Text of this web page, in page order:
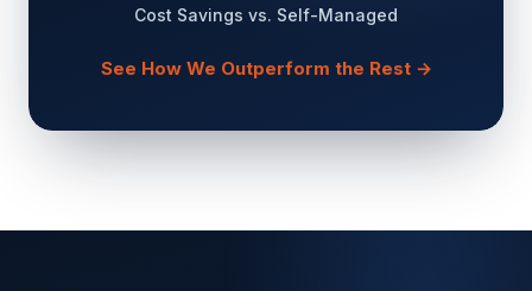
Cost Savings vs. Self-Managed
See How We Outperform the Rest →